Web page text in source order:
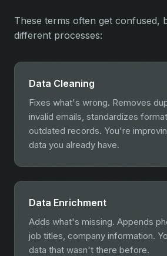
These terms often get confused,
different processes:
Data Cleaning
Fixes what's wrong. Removes
invalid emails, standardizes
outdated records. You're
data you already have.
Data Enrichment
Adds what's missing. Appends
job titles, company information.
data that wasn't there before.